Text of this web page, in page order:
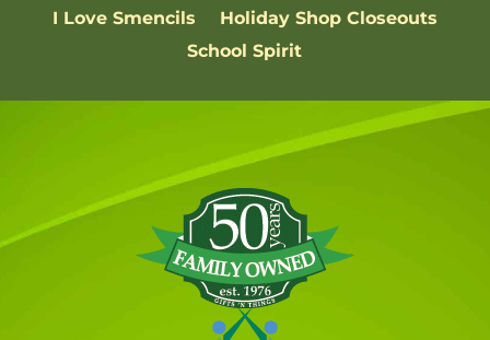
I Love Smencils
Holiday Shop Closeouts
School Spirit